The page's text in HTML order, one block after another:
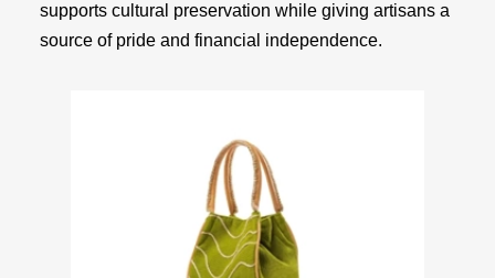
supports cultural preservation while giving artisans a
source of pride and financial independence.